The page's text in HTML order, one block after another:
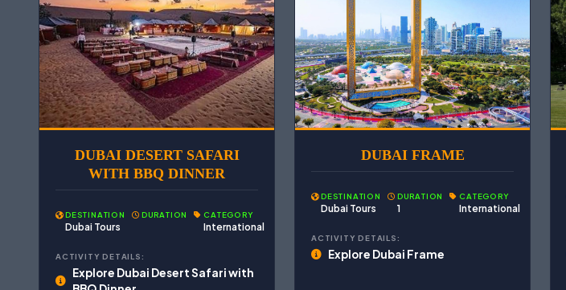
DUBAI DESERT SAFARI
WITH BBQ DINNER
DESTINATION
Dubai Tours
DURATION CATEGORY
International
ACTIVITY DETAILS:
Explore Dubai Desert Safari with
DUBAI FRAME
DESTINATION
Dubai Tours
DURATION
1
CATEGORY
International
ACTIVITY DETAILS:
Explore Dubai Frame